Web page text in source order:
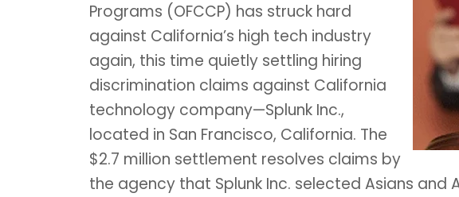
Programs (OFCCP) has struck hard
against California’s high tech industry
again, this time quietly settling hiring
discrimination claims against California
technology company—Splunk Inc.,
located in San Francisco, California. The
$2.7 million settlement resolves claims by
the agency that Splunk Inc. selected Asians and